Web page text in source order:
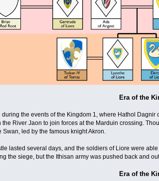
Era of the
the events of the Kingdom 1, where Hathol
River Jaon to join forces at the Marduin crossing.
led by the famous knight Akron.
lasted several days, and the soldiers of Liore were
the siege, but the Ithisan army was pushed back and
Era of the